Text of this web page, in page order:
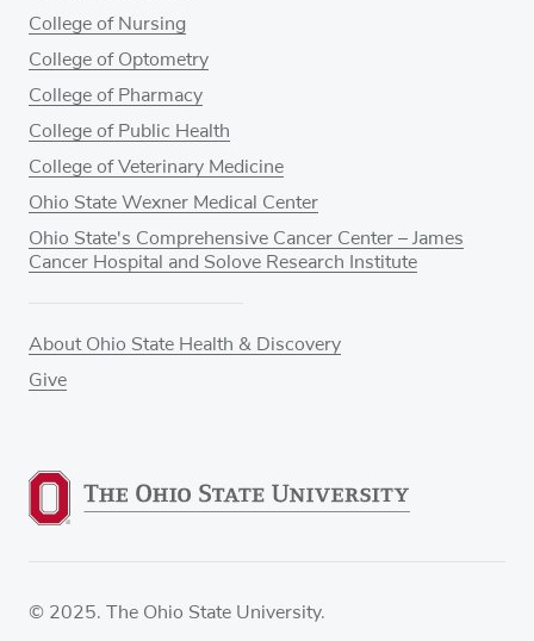
College of Nursing
College of Optometry
College of Pharmacy
College of Public Health
College of Veterinary Medicine
Ohio State Wexner Medical Center
Ohio State's Comprehensive Cancer Center – James
Cancer Hospital and Solove Research Institute
About Ohio State Health & Discovery
Give
© 2025. The Ohio State University.